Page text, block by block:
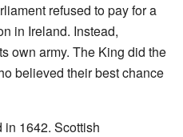
refused to pay for a
in Ireland. Instead,
own army. The King did the
believed their best chance
1642. Scottish